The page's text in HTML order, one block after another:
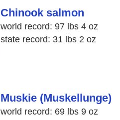
Chinook salmon
world record: 97 lbs 4 oz
state record: 31 lbs 2 oz
Muskie (Muskellunge)
world record: 69 lbs 9 oz